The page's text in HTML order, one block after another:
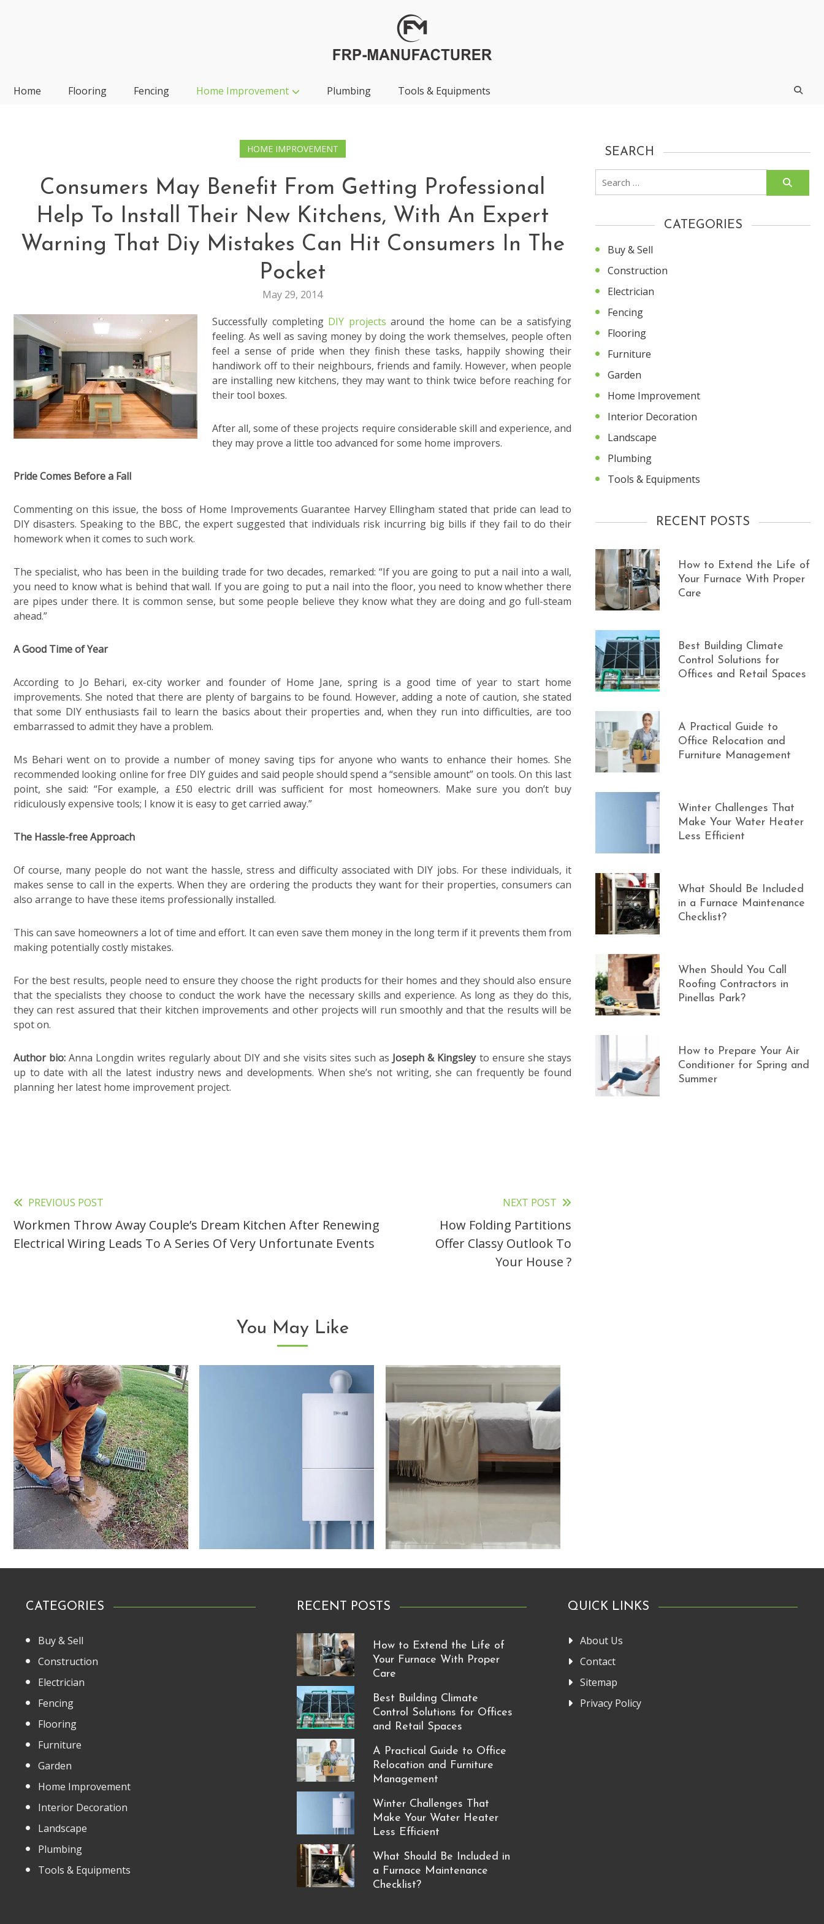
Home Flooring Fencing Home Improvement Plumbing Tools & Equipments
HOME IMPROVEMENT
Consumers May Benefit From Getting Professional
Help To Install Their New Kitchens, With An Expert
Warning That Diy Mistakes Can Hit Consumers In The
Pocket
May 29, 2014
Successfully completing DIY projects around the home can be a satisfying
feeling. As well as saving money by doing the work themselves, people often
feel a sense of pride when they finish these tasks, happily showing their
handiwork off to their neighbours, friends and family. However, when people
are installing new kitchens, they may want to think twice before reaching for
their tool boxes.
After all, some of these projects require considerable skill and experience, and
they may prove a little too advanced for some home improvers.
Pride Comes Before a Fall
Commenting on this issue, the boss of Home Improvements Guarantee Harvey Ellingham stated that pride can lead to
DIY disasters. Speaking to the BBC, the expert suggested that individuals risk incurring big bills if they fail to do their
homework when it comes to such work.
The specialist, who has been in the building trade for two decades, remarked: “If you are going to put a nail into a wall,
you need to know what is behind that wall. If you are going to put a nail into the floor, you need to know whether there
are pipes under there. It is common sense, but some people believe they know what they are doing and go full-steam
ahead.”
A Good Time of Year
According to Jo Behari, ex-city worker and founder of Home Jane, spring is a good time of year to start home
improvements. She noted that there are plenty of bargains to be found. However, adding a note of caution, she stated
that some DIY enthusiasts fail to learn the basics about their properties and, when they run into difficulties, are too
embarrassed to admit they have a problem.
Ms Behari went on to provide a number of money saving tips for anyone who wants to enhance their homes. She
recommended looking online for free DIY guides and said people should spend a “sensible amount” on tools. On this last
point, she said: “For example, a £50 electric drill was sufficient for most homeowners. Make sure you don’t buy
ridiculously expensive tools; I know it is easy to get carried away.”
The Hassle-free Approach
Of course, many people do not want the hassle, stress and difficulty associated with DIY jobs. For these individuals, it
makes sense to call in the experts. When they are ordering the products they want for their properties, consumers can
also arrange to have these items professionally installed.
This can save homeowners a lot of time and effort. It can even save them money in the long term if it prevents them from
making potentially costly mistakes.
For the best results, people need to ensure they choose the right products for their homes and they should also ensure
that the specialists they choose to conduct the work have the necessary skills and experience. As long as they do this,
they can rest assured that their kitchen improvements and other projects will run smoothly and that the results will be
spot on.
Author bio: Anna Longdin writes regularly about DIY and she visits sites such as Joseph & Kingsleyto ensure she stays
up to date with all the latest industry news and developments. When she’s not writing, she can frequently be found
planning her latest home improvement project.
Read
more
articles
PREVIOUS POST
Workmen Throw Away Couple’s Dream Kitchen After Renewing
Electrical Wiring Leads To A Series Of Very Unfortunate Events
NEXT POST
How Folding Partitions
Offer Classy Outlook To
Your House ?
You May Like
SEARCH
Search
CATEGORIES
Buy & Sell
Construction
Electrician
Fencing
Flooring
Furniture
Garden
Home Improvement
Interior Decoration
Landscape
Plumbing
Tools & Equipments
RECENT POSTS
How to Extend the Life of
Your Furnace With Proper
Care
Best Building Climate
Control Solutions for
Offices and Retail Spaces
A Practical Guide to
Office Relocation and
Furniture Management
Winter Challenges That
Make Your Water Heater
Less Efficient
What Should Be Included
in a Furnace Maintenance
Checklist?
When Should You Call
Roofing Contractors in
Pinellas Park?
How to Prepare Your Air
Conditioner for Spring and
Summer
CATEGORIES
Buy & Sell
Construction
Electrician
Fencing
Flooring
Furniture
Garden
Home Improvement
Interior Decoration
Landscape
Plumbing
Tools & Equipments
RECENT POSTS
How to Extend the Life of
Your Furnace With Proper
Care
Best Building Climate
Control Solutions for Offices
and Retail Spaces
A Practical Guide to Office
Relocation and Furniture
Management
Winter Challenges That
Make Your Water Heater
Less Efficient
What Should Be Included in
a Furnace Maintenance
Checklist?
QUICK LINKS
About Us
Contact
Sitemap
Privacy Policy